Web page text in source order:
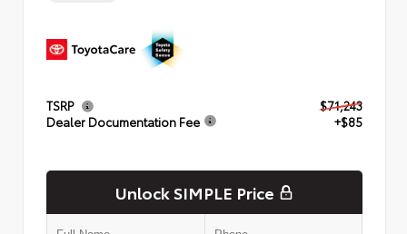
TSRP
$71,243
Dealer Documentation Fee
+$85
Unlock SIMPLE Price